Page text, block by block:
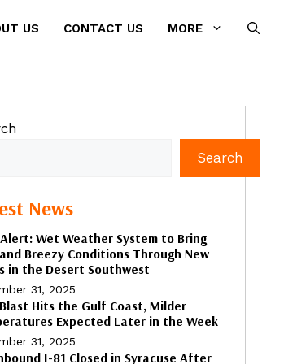
US CONTACT US MORE
Search
News
Wet Weather System to Bring
Breezy Conditions Through New
in the Desert Southwest
31, 2025
Hits the Gulf Coast, Milder
Expected Later in the Week
31, 2025
I-81 Closed in Syracuse After